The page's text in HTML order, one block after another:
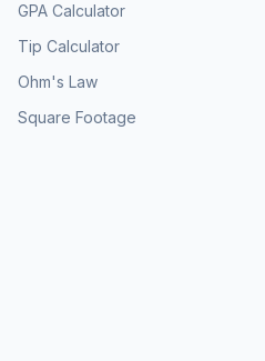
GPA Calculator
Tip Calculator
Ohm's Law
Square Footage